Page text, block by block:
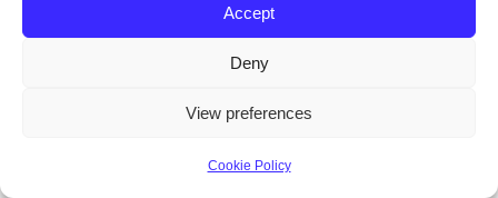
Accept
Deny
View preferences
Cookie Policy
and Care
visits to monitor wound healing, remove sutures
appointments help detect complications early and